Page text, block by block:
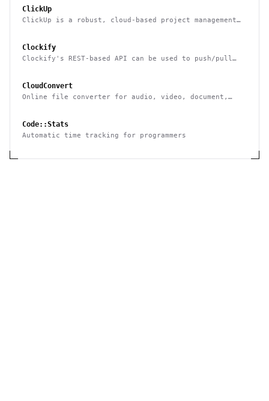
ClickUp
ClickUp is a robust, cloud-based project management
Clockify
Clockify's REST-based API can be used to push/pull
CloudConvert
Online file converter for audio, video, document,
Code::Stats
Automatic time tracking for programmers